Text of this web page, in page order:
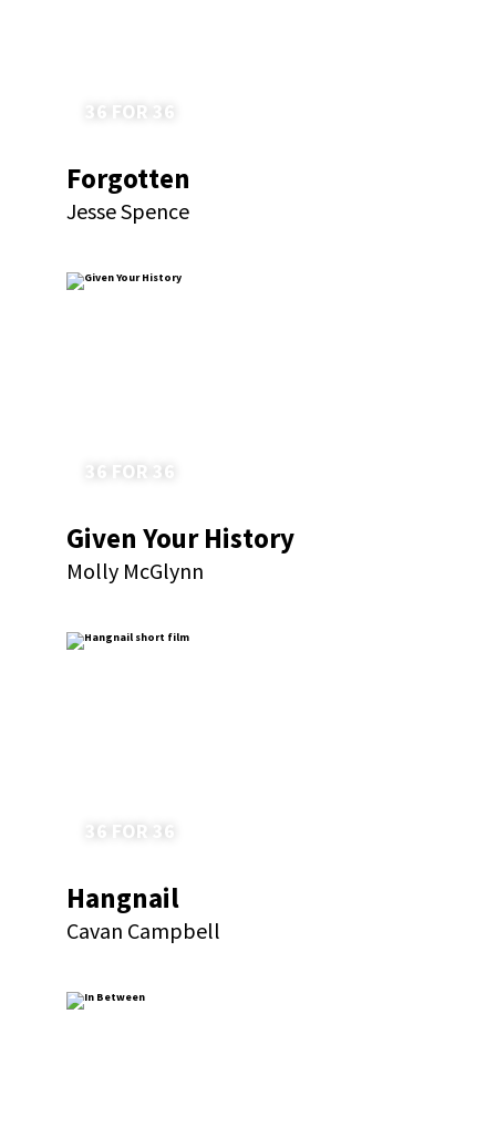
Forgotten
Jesse Spence
36 FOR 36
Given Your History
Molly McGlynn
36 FOR 36
Hangnail
Cavan Campbell
36 FOR 36